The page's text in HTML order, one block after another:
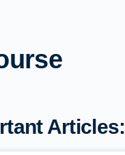
Articles: